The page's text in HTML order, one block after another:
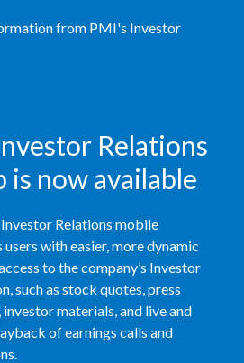
from PMI's Investor
Relations
is now available
Relations mobile
with easier, more dynamic
to the company’s Investor
such as stock quotes, press
investor materials, and live and
of earnings calls and